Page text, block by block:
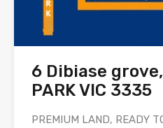
6 Dibiase
PARK VIC 3335
PREMIUM LAND, READY